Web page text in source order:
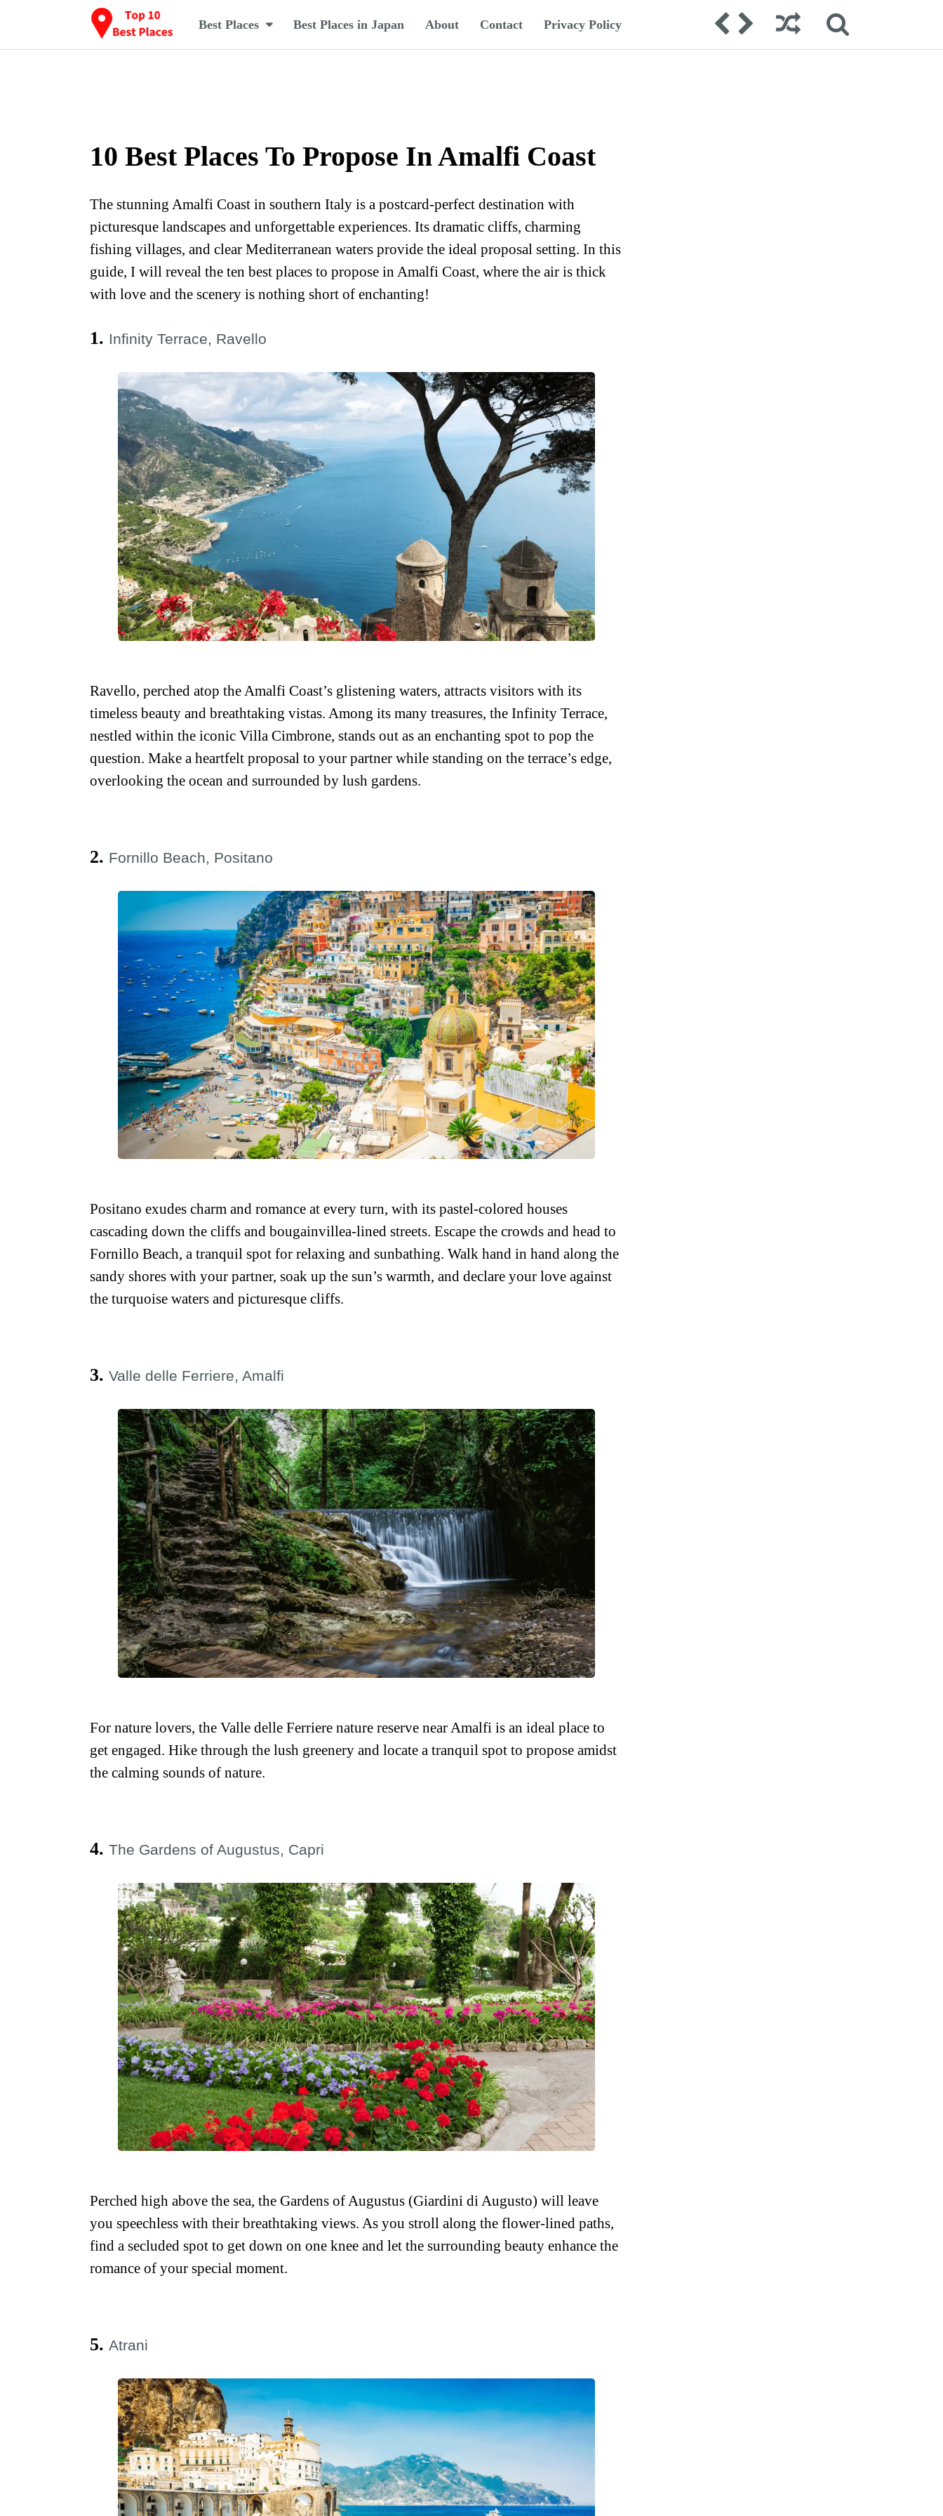
Best Places Best Places in Japan About Contact Privacy Policy
10 Best Places To Propose In Amalfi Coast
The stunning Amalfi Coast in southern Italy is a postcard-perfect destination with
picturesque landscapes and unforgettable experiences. Its dramatic cliffs, charming
fishing villages, and clear Mediterranean waters provide the ideal proposal setting. In this
guide, I will reveal the ten best places to propose in Amalfi Coast, where the air is thick
with love and the scenery is nothing short of enchanting!
1. Infinity Terrace, Ravello
Ravello, perched atop the Amalfi Coast’s glistening waters, attracts visitors with its
timeless beauty and breathtaking vistas. Among its many treasures, the Infinity Terrace,
nestled within the iconic Villa Cimbrone, stands out as an enchanting spot to pop the
question. Make a heartfelt proposal to your partner while standing on the terrace’s edge,
overlooking the ocean and surrounded by lush gardens.
2. Fornillo Beach, Positano
Positano exudes charm and romance at every turn, with its pastel-colored houses
cascading down the cliffs and bougainvillea-lined streets. Escape the crowds and head to
Fornillo Beach, a tranquil spot for relaxing and sunbathing. Walk hand in hand along the
sandy shores with your partner, soak up the sun’s warmth, and declare your love against
the turquoise waters and picturesque cliffs.
3. Valle delle Ferriere, Amalfi
For nature lovers, the Valle delle Ferriere nature reserve near Amalfi is an ideal place to
get engaged. Hike through the lush greenery and locate a tranquil spot to propose amidst
the calming sounds of nature.
4. The Gardens of Augustus, Capri
Perched high above the sea, the Gardens of Augustus (Giardini di Augusto) will leave
you speechless with their breathtaking views. As you stroll along the flower-lined paths,
find a secluded spot to get down on one knee and let the surrounding beauty enhance the
romance of your special moment.
5. Atrani